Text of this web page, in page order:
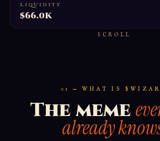
LIQUIDITY
$66.0K
SCROLL
01 — WHAT IS
The meme
already